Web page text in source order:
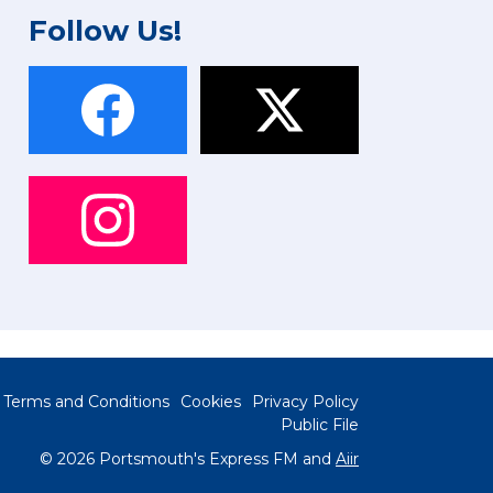
Follow Us!
Terms and Conditions Cookies
Privacy Policy
Public File
© 2026 Portsmouth's Express FM and Aiir